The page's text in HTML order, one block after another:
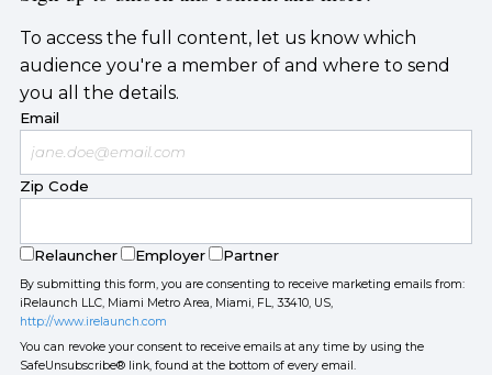
To access the full content, let us know which
audience you're a member of and where to send
you all the details.
Email
Zip Code
Relauncher Employer Partner
By submitting this form, you are consenting to receive marketing emails from:
iRelaunch LLC, Miami Metro Area, Miami, FL, 33410, US,
http://www.irelaunch.com
You can revoke your consent to receive emails at any time by using the
SafeUnsubscribe® link, found at the bottom of every email.